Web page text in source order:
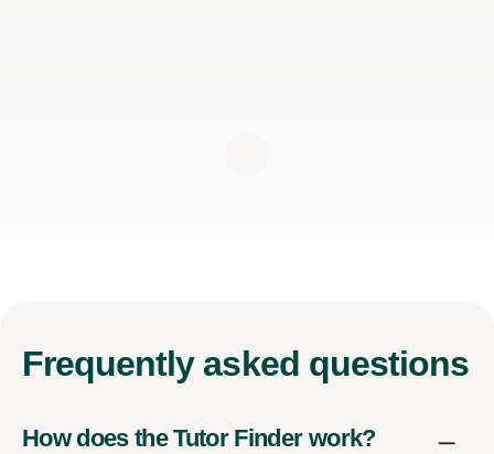
Frequently asked questions
How does the Tutor Finder work?